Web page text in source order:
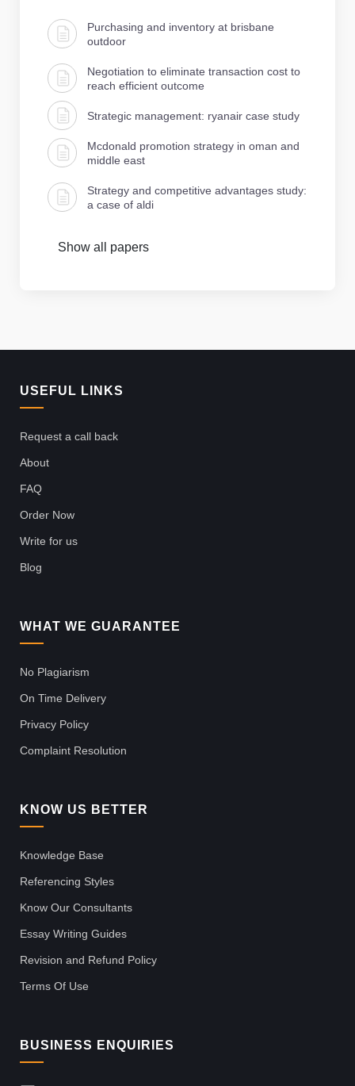
Purchasing and inventory at brisbane
outdoor
Negotiation to eliminate transaction cost to
reach efficient outcome
Strategic management: ryanair case study
Mcdonald promotion strategy in oman and
middle east
Strategy and competitive advantages study:
a case of aldi
Show all papers
USEFUL LINKS
Request a call back
About
FAQ
Order Now
Write for us
Blog
WHAT WE GUARANTEE
No Plagiarism
On Time Delivery
Privacy Policy
Complaint Resolution
KNOW US BETTER
Knowledge Base
Referencing Styles
Know Our Consultants
Essay Writing Guides
Revision and Refund Policy
Terms Of Use
BUSINESS ENQUIRIES